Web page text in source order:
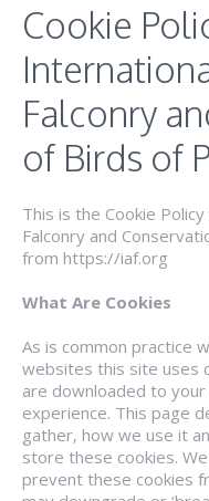
Cookie
Falconry
of Birds of
This is the Cookie
Falconry and
from https://iaf.org
What Are Cookies
As is common practice
websites this site uses
are downloaded to
experience. This page
gather, how we use it
store these cookies.
prevent these cookies